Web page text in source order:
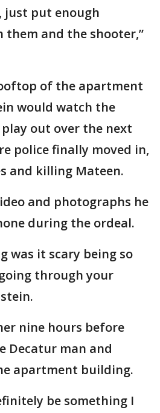
just put enough
them and the shooter,”
of the apartment
would watch the
out over the next
police finally moved in,
and killing Mateen.
and photographs he
during the ordeal.
was it scary being so
through your
nine hours before
Decatur man and
apartment building.
be something I